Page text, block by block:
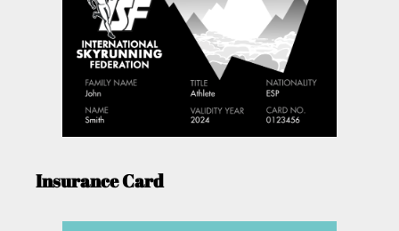
Insurance Card